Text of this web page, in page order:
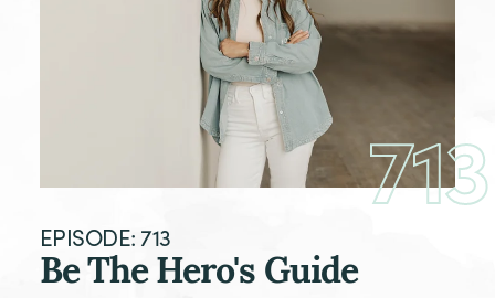
713
EPISODE: 713
Be The Hero's Guide